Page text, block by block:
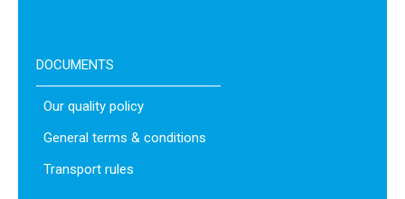
DOCUMENTS
Our quality policy
General terms & conditions
Transport rules